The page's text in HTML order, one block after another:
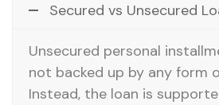
Secured vs Unsecured
Unsecured personal
not backed up by any form
Instead, the loan is